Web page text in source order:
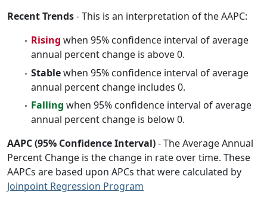
Recent Trends- This is an interpretation of the AAPC:
Rising when 95% confidence interval of average
annual percent change is above 0.
Stablewhen 95% confidence interval of average
annual percent change includes 0.
Falling when 95% confidence interval of average
annual percent change is below 0.
AAPC (95% Confidence Interval)- The Average Annual
Percent Change is the change in rate over time. These
AAPCs are based upon APCs that were calculated by
Joinpoint Regression Program